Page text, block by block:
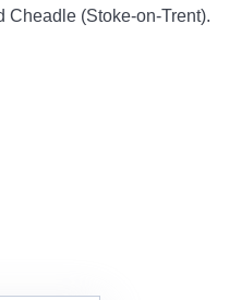
Cheadle (Stoke-on-Trent).